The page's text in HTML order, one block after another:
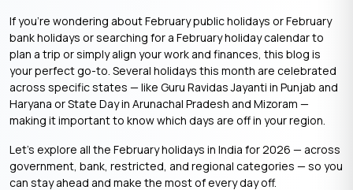
If you’re wondering about February public holidays or February
bank holidays or searching for a February holiday calendar to
plan a trip or simply align your work and finances, this blog is
your perfect go-to. Several holidays this month are celebrated
across specific states — like Guru Ravidas Jayanti in Punjab and
Haryana or State Day in Arunachal Pradesh and Mizoram —
making it important to know which days are off in your region.
Let’s explore all the February holidays in India for 2026 — across
government, bank, restricted, and regional categories — so you
can stay ahead and make the most of every day off.